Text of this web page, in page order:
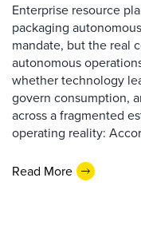
Enterprise resource
packaging
mandate, but the real
autonomous
whether technology
govern consumption,
across a fragmented
operating reality:
Read More